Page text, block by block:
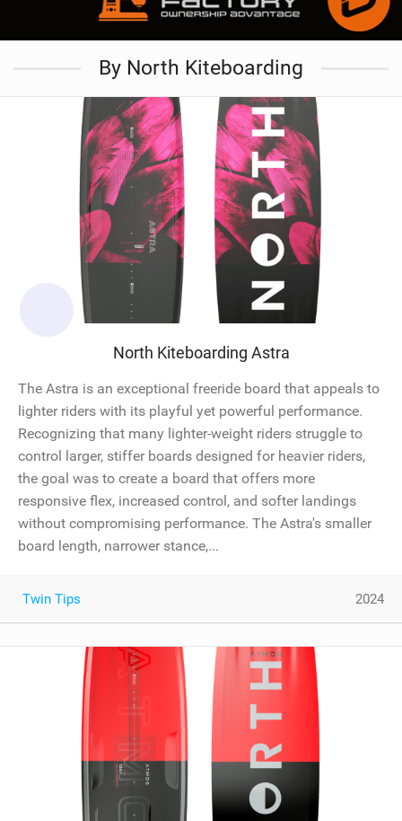
By North Kiteboarding
North Kiteboarding Astra
The Astra is an exceptional freeride board that appeals to
lighter riders with its playful yet powerful performance.
Recognizing that many lighter-weight riders struggle to
control larger, stiffer boards designed for heavier riders,
the goal was to create a board that offers more
responsive flex, increased control, and softer landings
without compromising performance. The Astra's smaller
board length, narrower stance,...
Twin Tips 2024